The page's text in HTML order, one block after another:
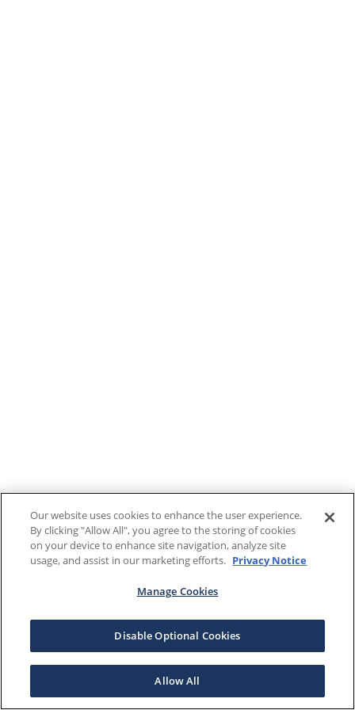
Our website uses cookies to enhance the user experience.
By clicking "Allow All", you agree to the storing of cookies
on your device to enhance site navigation, analyze site
usage, and assist in our marketing efforts. Privacy Notice
Manage Cookies
Disable Optional Cookies
Allow All